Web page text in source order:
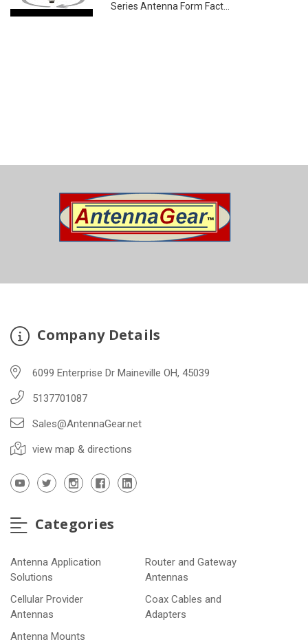
Series Antenna Form Fact...
Company Details
6099 Enterprise Dr Maineville OH, 45039
5137701087
Sales@AntennaGear.net
view map & directions
Categories
Antenna Application
Solutions
Router and Gateway
Antennas
Cellular Provider
Antennas
Coax Cables and
Adapters
Antenna Mounts